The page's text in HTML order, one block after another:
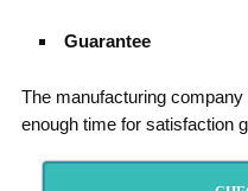
Guarantee
The manufacturing
enough time for satisfaction